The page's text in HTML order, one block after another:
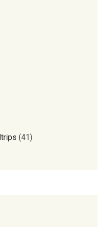
(41)